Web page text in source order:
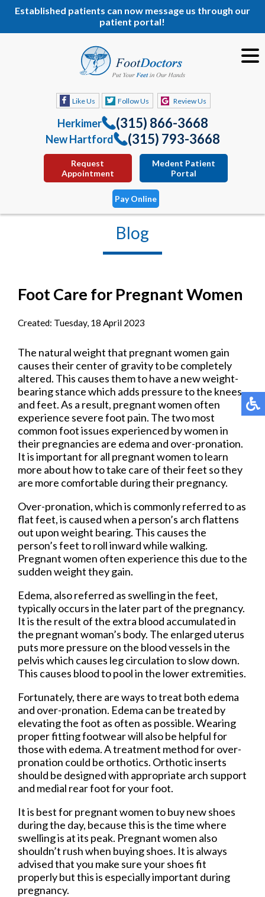
Established patients can now message us through our
patient portal!
Like Us Follow Us Review Us
Herkimer (315) 866-3668
New Hartford (315) 793-3668
Request
Appointment
Medent Patient
Portal
Pay Online
Blog
Foot Care for Pregnant Women
Created: Tuesday, 18 April 2023
The natural weight that pregnant women gain
causes their center of gravity to be completely
altered. This causes them to have a new weight-
bearing stance which adds pressure to the knees
and feet. As a result, pregnant women often
experience severe foot pain. The two most
common foot issues experienced by women in
their pregnancies are edema and over-pronation.
It is important for all pregnant women to learn
more about how to take care of their feet so they
are more comfortable during their pregnancy.
Over-pronation, which is commonly referred to as
flat feet, is caused when a person’s arch flattens
out upon weight bearing. This causes the
person’s feet to roll inward while walking.
Pregnant women often experience this due to the
sudden weight they gain.
Edema, also referred as swelling in the feet,
typically occurs in the later part of the pregnancy.
It is the result of the extra blood accumulated in
the pregnant woman’s body. The enlarged uterus
puts more pressure on the blood vessels in the
pelvis which causes leg circulation to slow down.
This causes blood to pool in the lower extremities.
Fortunately, there are ways to treat both edema
and over-pronation. Edema can be treated by
elevating the foot as often as possible. Wearing
proper fitting footwear will also be helpful for
those with edema. A treatment method for over-
pronation could be orthotics. Orthotic inserts
should be designed with appropriate arch support
and medial rear foot for your foot.
It is best for pregnant women to buy new shoes
during the day, because this is the time where
swelling is at its peak. Pregnant women also
shouldn’t rush when buying shoes. It is always
advised that you make sure your shoes fit
properly but this is especially important during
pregnancy.